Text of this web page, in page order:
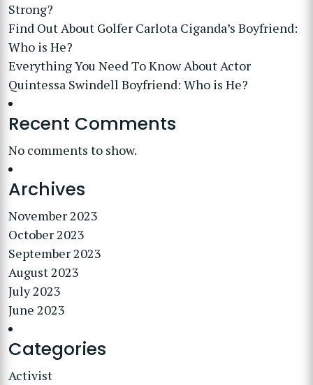
Strong?
Find Out About Golfer Carlota Ciganda’s Boyfriend:
Who is He?
Everything You Need To Know About Actor
Quintessa Swindell Boyfriend: Who is He?
Recent Comments
No comments to show.
Archives
November 2023
October 2023
September 2023
August 2023
July 2023
June 2023
Categories
Activist